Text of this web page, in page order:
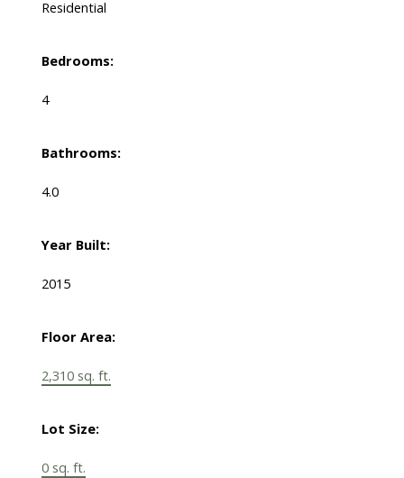
Residential
Bedrooms:
4
Bathrooms:
4.0
Year Built:
2015
Floor Area:
2,310 sq. ft.
Lot Size:
0 sq. ft.